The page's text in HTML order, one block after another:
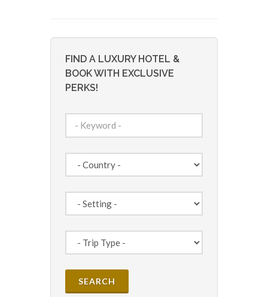
FIND A LUXURY HOTEL &
BOOK WITH EXCLUSIVE
PERKS!